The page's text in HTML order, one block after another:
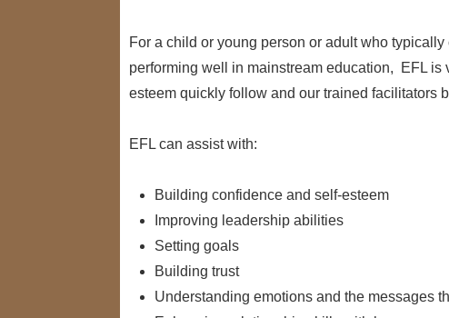
For a child or young person or adult who
performing well in mainstream education, EFL
esteem quickly follow and our trained facilitators
EFL can assist with:
Building confidence and self-esteem
Improving leadership abilities
Setting goals
Building trust
Understanding emotions and the messages